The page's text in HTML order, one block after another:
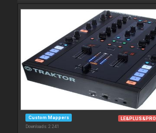
Custom Mappers
Downloads: 2 241
LE&PLUS&PRO